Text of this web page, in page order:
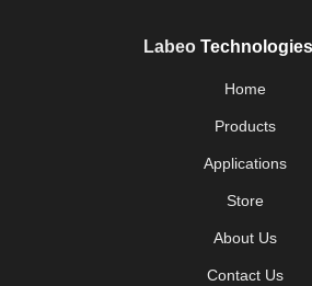
Labeo Technologies
Home
Products
Applications
Store
About Us
Contact Us